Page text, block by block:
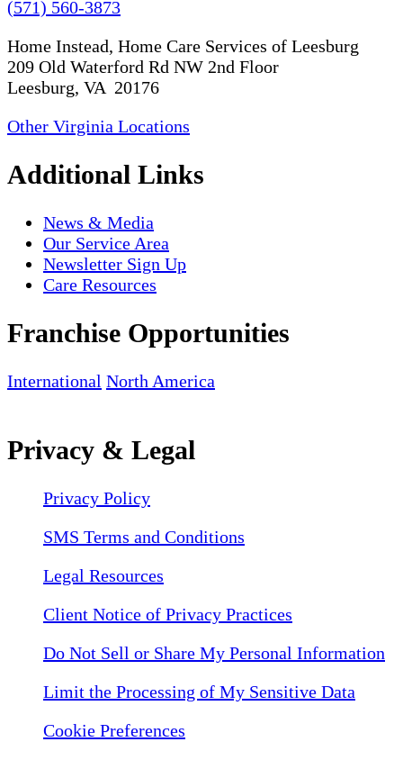
(571) 560-3873
Home Instead, Home Care Services of Leesburg
209 Old Waterford Rd NW 2nd Floor
Leesburg, VA 20176
Other Virginia Locations
Additional Links
News & Media
Our Service Area
Newsletter Sign Up
Care Resources
Franchise Opportunities
International North America
Privacy & Legal
Privacy Policy
SMS Terms and Conditions
Legal Resources
Client Notice of Privacy Practices
Do Not Sell or Share My Personal Information
Limit the Processing of My Sensitive Data
Cookie Preferences